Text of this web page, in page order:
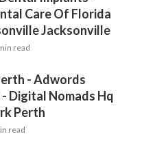
Care Of Florida
Jacksonville
read
- Adwords
Digital Nomads Hq
Perth
read